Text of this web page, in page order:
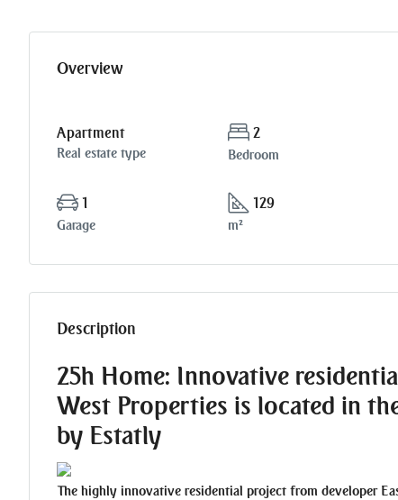
Overview
Apartment
Real estate type
2
Bedroom
1
Garage
129
m²
Description
25h Home: Innovative
West Properties is located in
by Estatly
The highly innovative residential project from developer